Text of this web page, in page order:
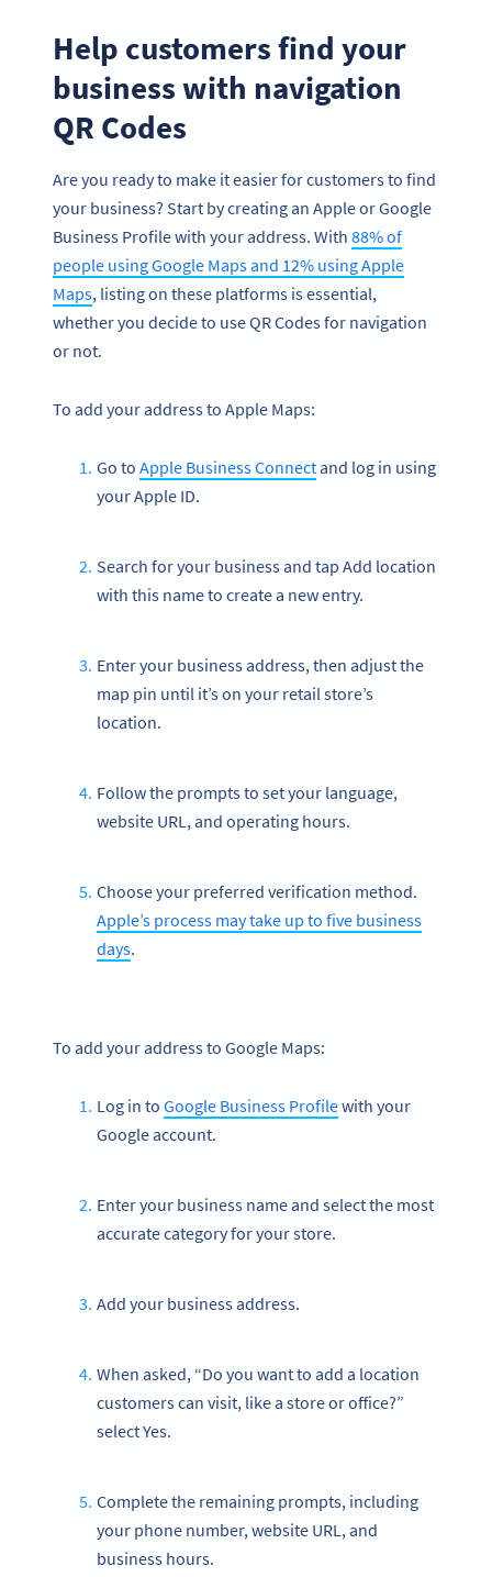
Help customers find your
business with navigation
QR Codes
Are you ready to make it easier for customers to find
your business? Start by creating an Apple or Google
Business Profile with your address. With 88% of
people using Google Maps and 12% using Apple
Maps, listing on these platforms is essential,
whether you decide to use QR Codes for navigation
or not.
To add your address to Apple Maps:
Go to Apple Business Connectand log in using
your Apple ID.
Search for your business and tap Add location
with this name to create a new entry.
Enter your business address, then adjust the
map pin until it’s on your retail store’s
location.
Follow the prompts to set your language,
website URL, and operating hours.
Choose your preferred verification method.
Apple’s process may take up to five business
days.
To add your address to Google Maps:
Log in to Google Business Profilewith your
Google account.
Enter your business name and select the most
accurate category for your store.
Add your business address.
When asked, “Do you want to add a location
customers can visit, like a store or office?”
select Yes.
Complete the remaining prompts, including
your phone number, website URL, and
business hours.